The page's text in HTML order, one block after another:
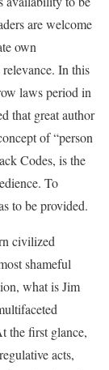
are welcome
own
relevance. In this
laws period in
that great author
of “person
Codes, is the
To
to be provided.
civilized
shameful
what is Jim
the first glance,
acts,